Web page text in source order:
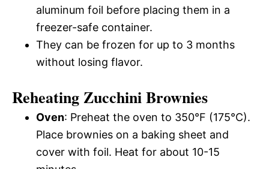
aluminum foil before placing them in a
freezer-safe container.
They can be frozen for up to 3 months
without losing flavor.
Reheating Zucchini Brownies
Oven: Preheat the oven to 350°F (175°C).
Place brownies on a baking sheet and
cover with foil. Heat for about 10-15